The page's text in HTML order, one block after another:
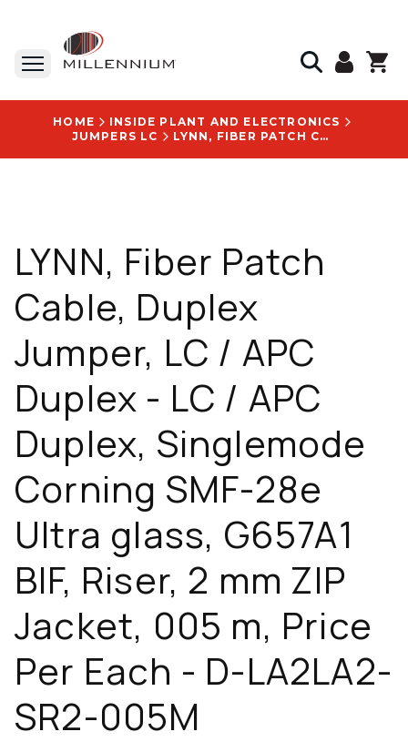
HOME
INSIDE PLANT AND ELECTRONICS
JUMPERS LC
LYNN, FIBER PATCH CABLE, DUPLEX JUMPER, LC / APC DUPLEX - LC / APC DUPLEX, SINGLEMODE CORNING SMF-28E ULTRA GLASS, G657A1 BIF, RISER, 2 MM ZIP JACKET, 005 M, PRICE PER EACH - D-LA2LA2-SR2-005M
LYNN, Fiber Patch
Cable, Duplex
Jumper, LC / APC
Duplex - LC / APC
Duplex, Singlemode
Corning SMF-28e
Ultra glass, G657A1
BIF, Riser, 2 mm ZIP
Jacket, 005 m, Price
Per Each - D-LA2LA2-
SR2-005M